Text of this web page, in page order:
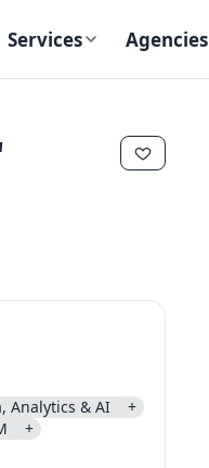
Services Agencies
click the link, we sign you in
Analytics & AI
+
+